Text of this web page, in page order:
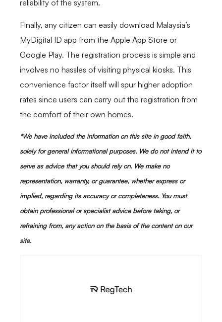
reliability of the system.
Finally, any citizen can easily download Malaysia’s
MyDigital ID app from the Apple App Store or
Google Play. The registration process is simple and
involves no hassles of visiting physical kiosks. This
convenience factor itself will spur higher adoption
rates since users can carry out the registration from
the comfort of their own homes.
*We have included the information on this site in good faith,
solely for general informational purposes. We do not intend it to
serve as advice that you should rely on. We make no
representation, warranty, or guarantee, whether express or
implied, regarding its accuracy or completeness. You must
obtain professional or specialist advice before taking, or
refraining from, any action on the basis of the content on our
site.